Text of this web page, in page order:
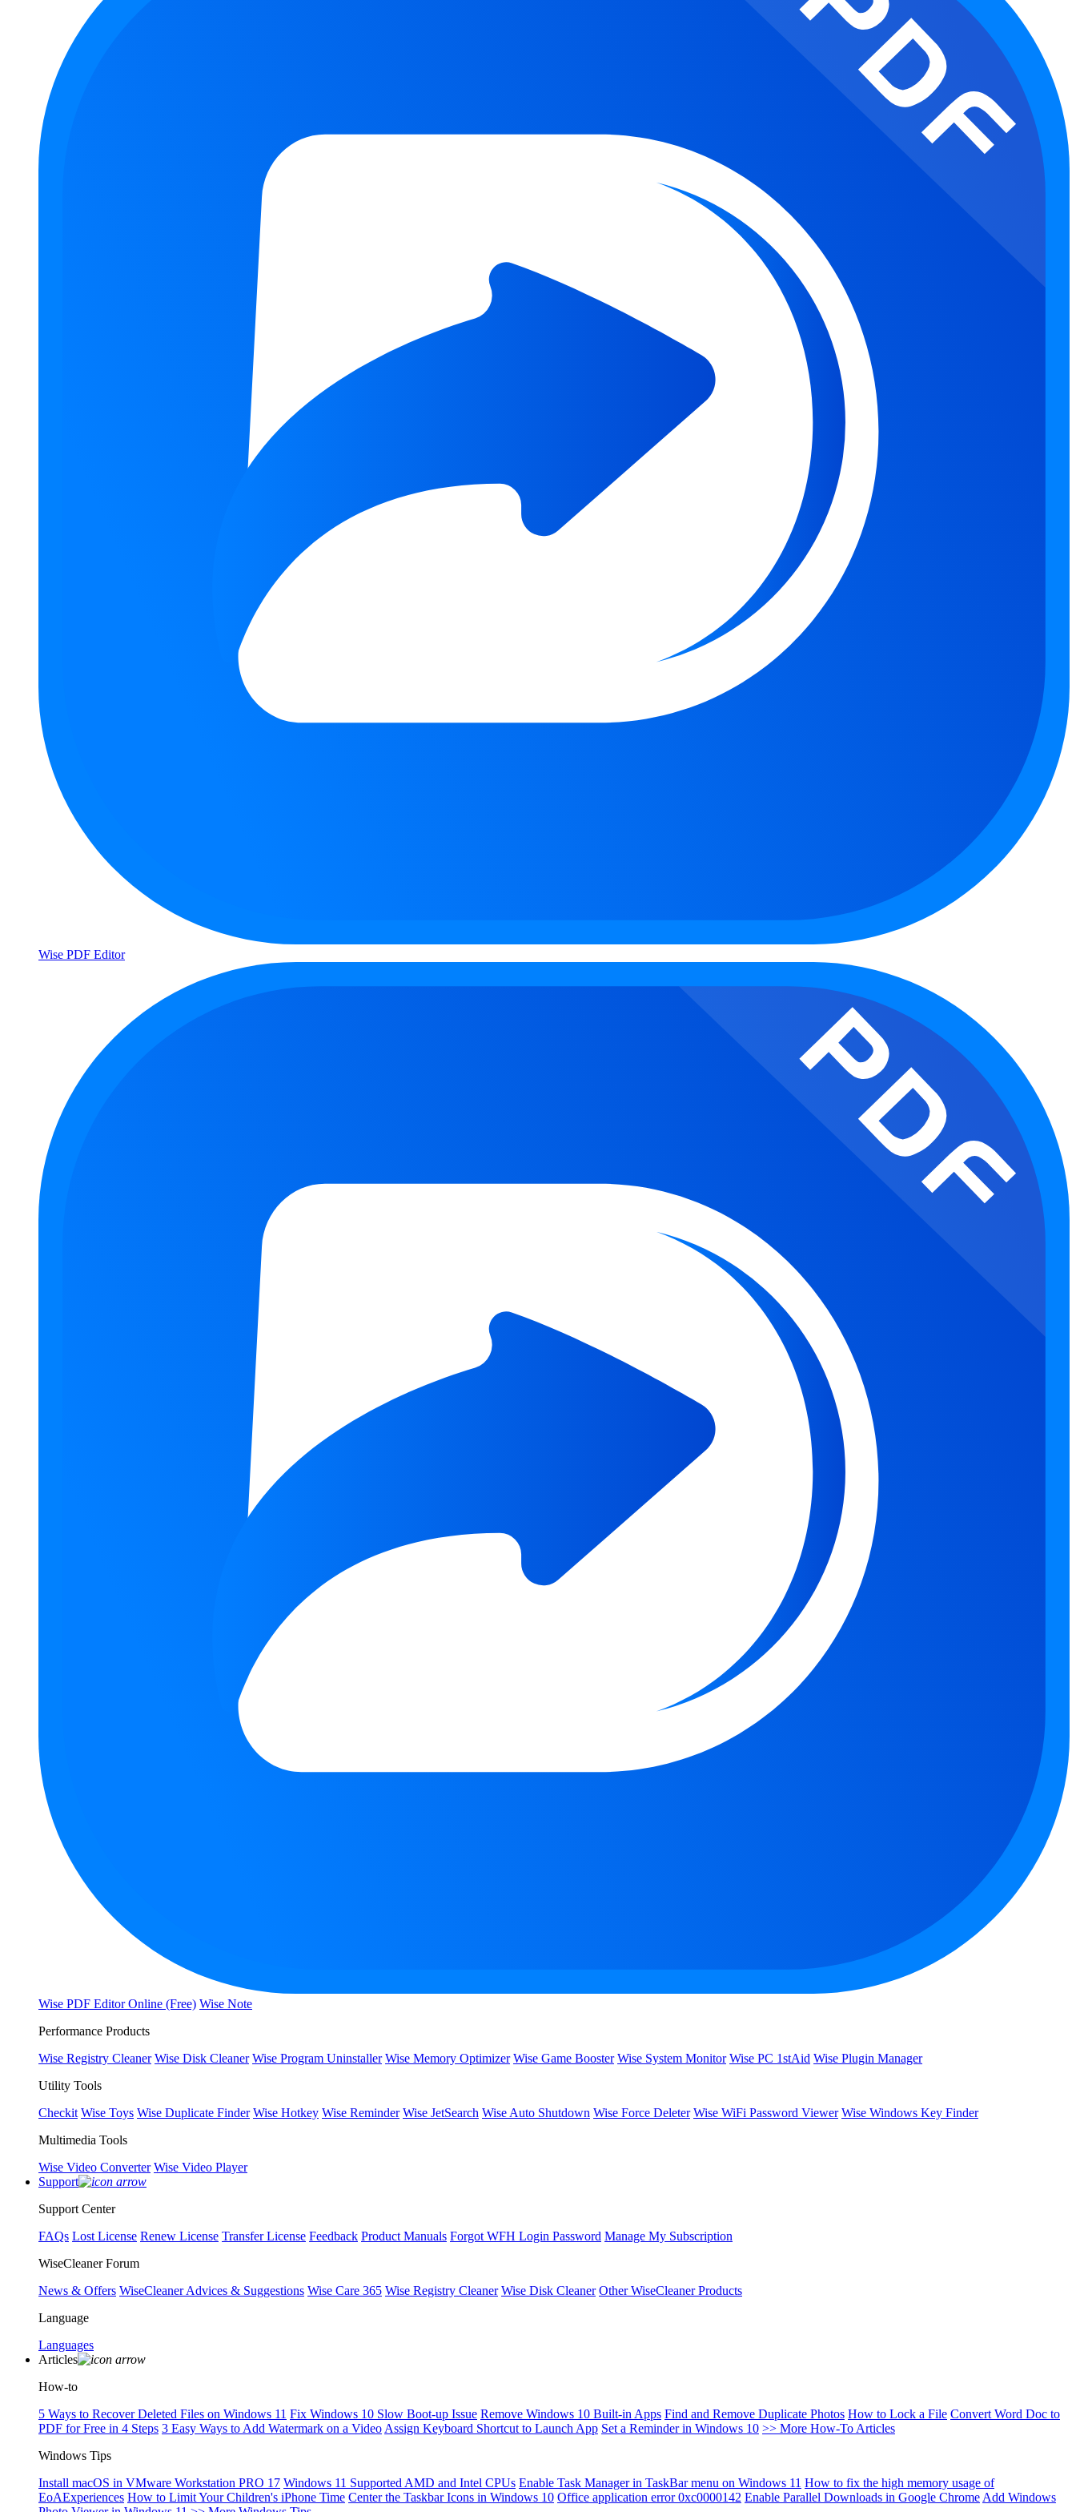
Wise PDF Editor
Wise PDF Editor Online (Free) Wise Note
Performance Products
Wise Registry Cleaner Wise Disk Cleaner Wise Program Uninstaller Wise Memory Optimizer Wise Game Booster Wise System Monitor Wise PC 1stAid Wise Plugin Manager
Utility Tools
Checkit Wise Toys Wise Duplicate Finder Wise Hotkey Wise Reminder Wise JetSearch Wise Auto Shutdown Wise Force Deleter Wise WiFi Password Viewer Wise Windows Key Finder
Multimedia Tools
Wise Video Converter Wise Video Player
Support
Support Center
FAQs Lost License Renew License Transfer License Feedback Product Manuals Forgot WFH Login Password Manage My Subscription
WiseCleaner Forum
News & Offers WiseCleaner Advices & Suggestions Wise Care 365 Wise Registry Cleaner Wise Disk Cleaner Other WiseCleaner Products
Language
Languages
Articles
How-to
5 Ways to Recover Deleted Files on Windows 11 Fix Windows 10 Slow Boot-up Issue Remove Windows 10 Built-in Apps Find and Remove Duplicate Photos How to Lock a File Convert Word Doc to
PDF for Free in 4 Steps 3 Easy Ways to Add Watermark on a Video Assign Keyboard Shortcut to Launch App Set a Reminder in Windows 10 >> More How-To Articles
Windows Tips
Install macOS in VMware Workstation PRO 17 Windows 11 Supported AMD and Intel CPUs Enable Task Manager in TaskBar menu on Windows 11 How to fix the high memory usage of
EoAExperiences How to Limit Your Children's iPhone Time Center the Taskbar Icons in Windows 10 Office application error 0xc0000142 Enable Parallel Downloads in Google Chrome Add Windows